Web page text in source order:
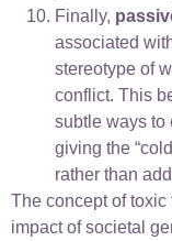
Finally,
associated
stereotype of
conflict. This
subtle ways to
giving the
rather than
The concept of
impact of societal